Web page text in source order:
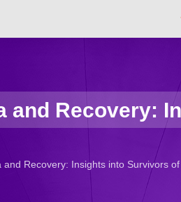
and Recovery:
and Recovery: Insights into Survivors